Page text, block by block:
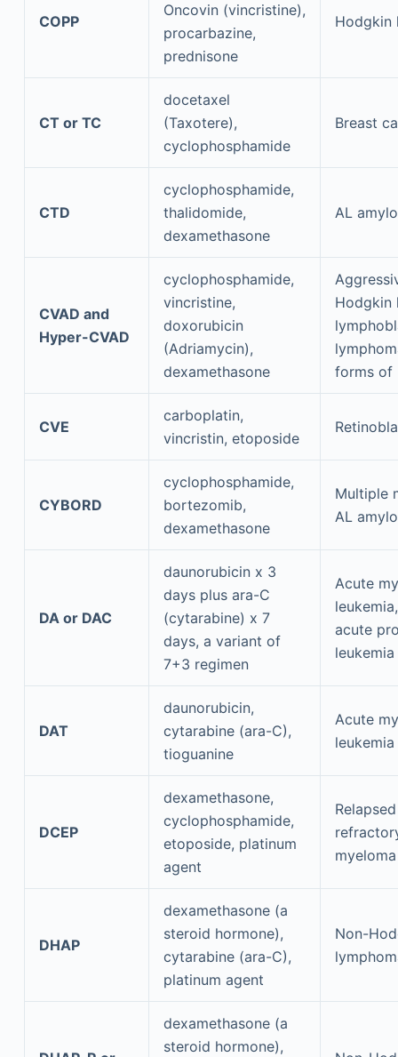
COPP
Oncovin (vincristine),
procarbazine,
prednisone
Hodgkin
CT or TC
docetaxel
(Taxotere),
cyclophosphamide
Breast
CTD
cyclophosphamide,
thalidomide,
dexamethasone
AL
CVAD and
Hyper-CVAD
cyclophosphamide,
vincristine,
doxorubicin
(Adriamycin),
dexamethasone
Hodgkin
forms of
CVE
carboplatin,
vincristin, etoposide
CYBORD
cyclophosphamide,
bortezomib,
dexamethasone
Multiple
AL
DA or DAC
daunorubicin x 3
days plus ara-C
(cytarabine) x 7
days, a variant of
7+3 regimen
Acute
acute
leukemia
DAT
daunorubicin,
cytarabine (ara-C),
tioguanine
Acute
leukemia
DCEP
dexamethasone,
cyclophosphamide,
etoposide, platinum
agent
myeloma
DHAP
dexamethasone (a
steroid hormone),
cytarabine (ara-C),
platinum agent
Non-
dexamethasone (a
steroid hormone),